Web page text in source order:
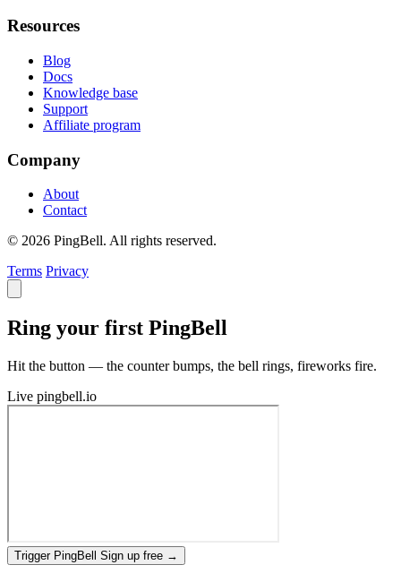
Resources
Blog
Docs
Knowledge base
Support
Affiliate program
Company
About
Contact
© 2026 PingBell. All rights reserved.
Terms Privacy
Ring your first PingBell
Hit the button — the counter bumps, the bell rings, fireworks fire.
Live pingbell.io
Trigger PingBell Sign up free →